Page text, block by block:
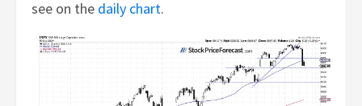
see on the daily chart.